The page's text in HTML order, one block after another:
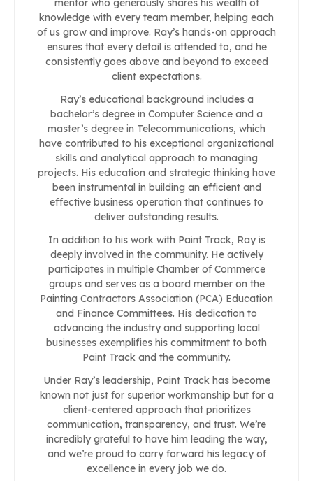
mentor who generously shares his wealth of
knowledge with every team member, helping each
of us grow and improve. Ray’s hands-on approach
ensures that every detail is attended to, and he
consistently goes above and beyond to exceed
client expectations.
Ray’s educational background includes a
bachelor’s degree in Computer Science and a
master’s degree in Telecommunications, which
have contributed to his exceptional organizational
skills and analytical approach to managing
projects. His education and strategic thinking have
been instrumental in building an efficient and
effective business operation that continues to
deliver outstanding results.
In addition to his work with Paint Track, Ray is
deeply involved in the community. He actively
participates in multiple Chamber of Commerce
groups and serves as a board member on the
Painting Contractors Association (PCA) Education
and Finance Committees. His dedication to
advancing the industry and supporting local
businesses exemplifies his commitment to both
Paint Track and the community.
Under Ray’s leadership, Paint Track has become
known not just for superior workmanship but for a
client-centered approach that prioritizes
communication, transparency, and trust. We’re
incredibly grateful to have him leading the way,
and we’re proud to carry forward his legacy of
excellence in every job we do.